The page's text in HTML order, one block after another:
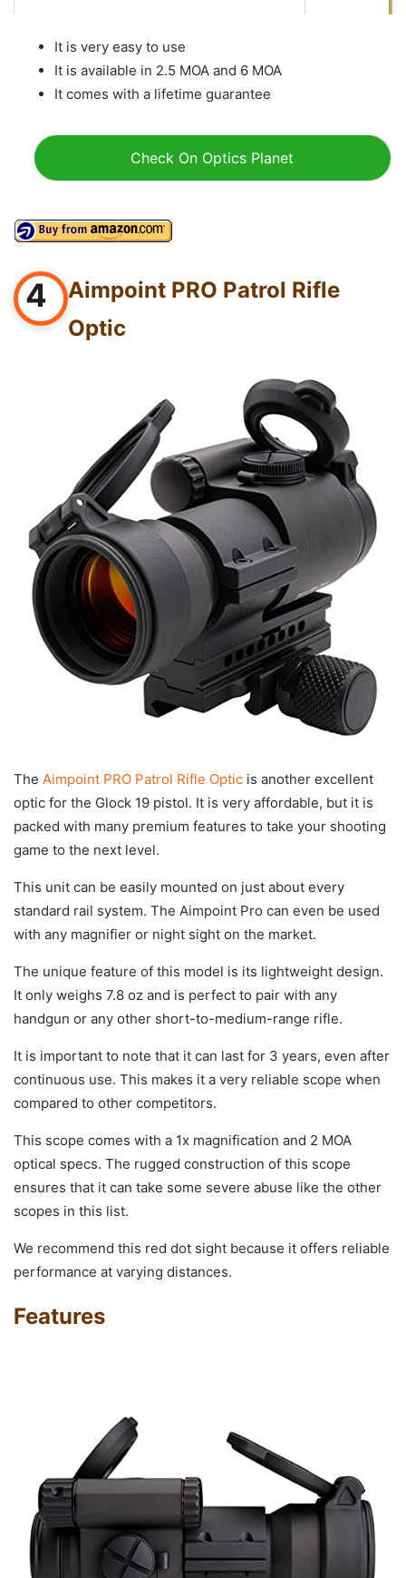
It is very easy to use
It is available in 2.5 MOA and 6 MOA
It comes with a lifetime guarantee
Check On Optics Planet
4
Aimpoint PRO Patrol Rifle
Optic
The Aimpoint PRO Patrol Rifle Optic is another excellent
optic for the Glock 19 pistol. It is very affordable, but it is
packed with many premium features to take your shooting
game to the next level.
This unit can be easily mounted on just about every
standard rail system. The Aimpoint Pro can even be used
with any magnifier or night sight on the market.
The unique feature of this model is its lightweight design.
It only weighs 7.8 oz and is perfect to pair with any
handgun or any other short-to-medium-range rifle.
It is important to note that it can last for 3 years, even after
continuous use. This makes it a very reliable scope when
compared to other competitors.
This scope comes with a 1x magnification and 2 MOA
optical specs. The rugged construction of this scope
ensures that it can take some severe abuse like the other
scopes in this list.
We recommend this red dot sight because it offers reliable
performance at varying distances.
Features